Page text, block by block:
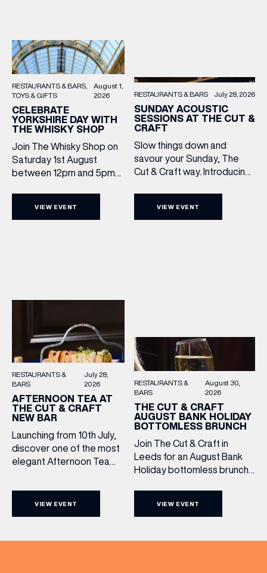
RESTAURANTS & BARS
TOYS & GIFTS
August 1,
2026
CELEBRATE
YORKSHIRE DAY WITH
THE WHISKY SHOP
Join The Whisky Shop on
Saturday 1st August
between 12pm and 5pm
barrel top tasting of
VIEW EVENT
RESTAURANTS & BARS July 28, 2026
SUNDAY ACOUSTIC
SESSIONS AT THE CUT &
CRAFT
Slow things down and
savour your Sunday, The
Cut & Craft way. Introducing
Leeds and Manchester from
VIEW EVENT
RESTAURANTS &
BARS
July 28,
2026
AFTERNOON TEA AT
THE CUT & CRAFT
NEW BAR
Launching from 10th July,
discover one of the most
elegant Afternoon Tea
iconic glass dome of The
11am to 5pm, the
VIEW EVENT
RESTAURANTS &
BARS
August 30,
2026
THE CUT & CRAFT
AUGUST BANK HOLIDAY
BOTTOMLESS BRUNCH
Join The Cut & Craft in
Leeds for an August Bank
Holiday bottomless brunch
Whispering Angel Rosé,
VIEW EVENT